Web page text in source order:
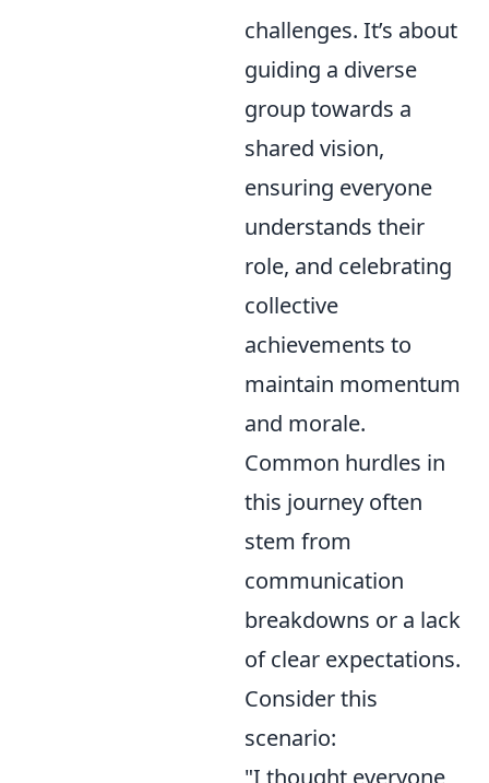
challenges. It’s about
guiding a diverse
group towards a
shared vision,
ensuring everyone
understands their
role, and celebrating
collective
achievements to
maintain momentum
and morale.
Common hurdles in
this journey often
stem from
communication
breakdowns or a lack
of clear expectations.
Consider this
scenario:
"I thought everyone